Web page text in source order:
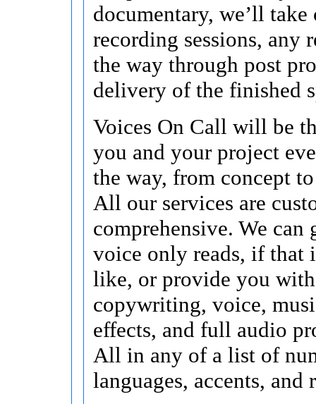
documentary, we’ll take
recording sessions, any
the way through post
delivery of the finished
Voices On Call will be
you and your project
the way, from concept
All our services are
comprehensive. We can
voice only reads, if that
like, or provide you
copywriting, voice,
effects, and full audio
All in any of a list of
languages, accents, and